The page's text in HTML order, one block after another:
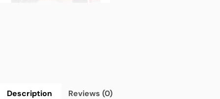
Description Reviews (0)